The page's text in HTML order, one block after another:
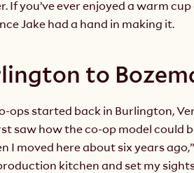
If you’ve ever enjoyed a warm
Jake had a hand in making it.
to
ops started back in Burlington,
saw how the co-op model could
I moved here about six years
kitchen and set my